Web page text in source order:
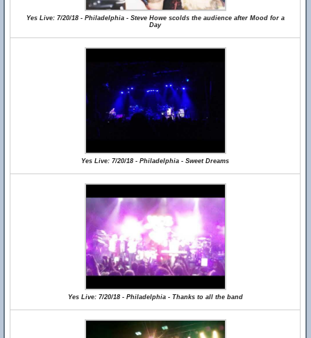
Yes Live: 7/20/18 - Philadelphia - Steve Howe scolds the audience after Mood for a
Day
Yes Live: 7/20/18 - Philadelphia - Sweet Dreams
Yes Live: 7/20/18 - Philadelphia - Thanks to all the band